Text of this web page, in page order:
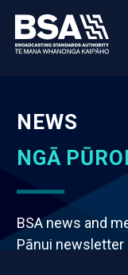
NEWS
NGĀ
BSA news and
Pānui newsletter